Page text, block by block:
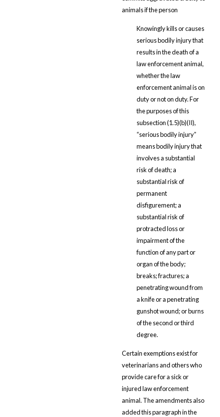
animals if the person
Knowingly kills or causes
serious bodily injury that
results in the death of a
law enforcement animal,
whether the law
enforcement animal is on
duty or not on duty. For
the purposes of this
subsection (1.5)(b)(II),
“serious bodily injury”
means bodily injury that
involves a substantial
risk of death; a
substantial risk of
permanent
disfigurement; a
substantial risk of
protracted loss or
impairment of the
function of any part or
organ of the body;
breaks; fractures; a
penetrating wound from
a knife or a penetrating
gunshot wound; or burns
of the second or third
degree.
Certain exemptions exist for
veterinarians and others who
provide care for a sick or
injured law enforcement
animal. The amendments also
added this paragraph in the